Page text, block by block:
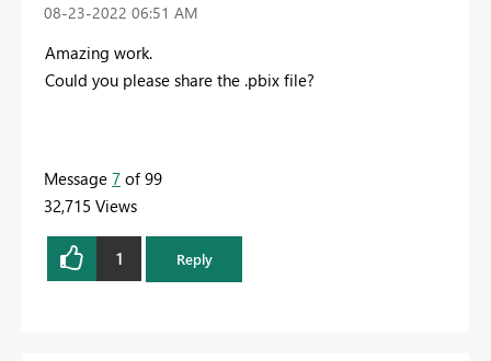
‎08-23-2022 06:51 AM
Amazing work.
Could you please share the .pbix file?
Message 7 of 99
32,715 Views
1 Reply